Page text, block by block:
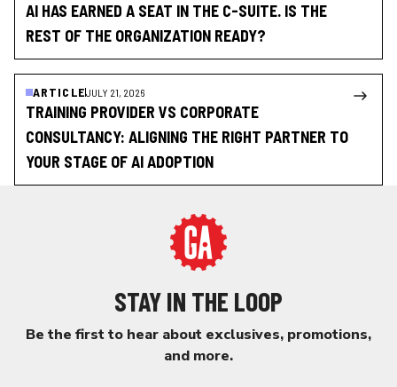
AI HAS EARNED A SEAT IN THE C-SUITE. IS THE
REST OF THE ORGANIZATION READY?
ARTICLEJULY 21, 2026
TRAINING PROVIDER VS CORPORATE
CONSULTANCY: ALIGNING THE RIGHT PARTNER TO
YOUR STAGE OF AI ADOPTION
STAY IN THE LOOP
Be the first to hear about exclusives, promotions,
and more.